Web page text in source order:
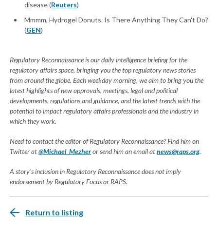
disease (Reuters)
Mmmm, Hydrogel Donuts. Is There Anything They Can't Do?
(GEN)
Regulatory Reconnaissance is our daily intelligence briefing for the
regulatory affairs space, bringing you the top regulatory news stories
from around the globe. Each weekday morning, we aim to bring you the
latest highlights of new approvals, meetings, legal and political
developments, regulations and guidance, and the latest trends with the
potential to impact regulatory affairs professionals and the industry in
which they work.
Need to contact the editor of Regulatory Reconnaissance? Find him on
Twitter at@Michael_Mezheror send him an email atnews@raps.org.
A story's inclusion in Regulatory Reconnaissance does not imply
endorsement by Regulatory Focus or RAPS.
Return to listing